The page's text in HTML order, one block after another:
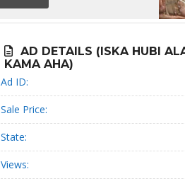
AD DETAILS (ISKA HUBI
KAMA AHA)
Ad ID:
Sale Price:
State:
Views: